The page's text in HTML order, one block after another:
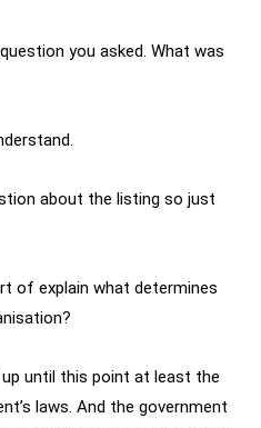
you asked. What was
about the listing so just
of explain what determines
up until this point at least the
laws. And the government